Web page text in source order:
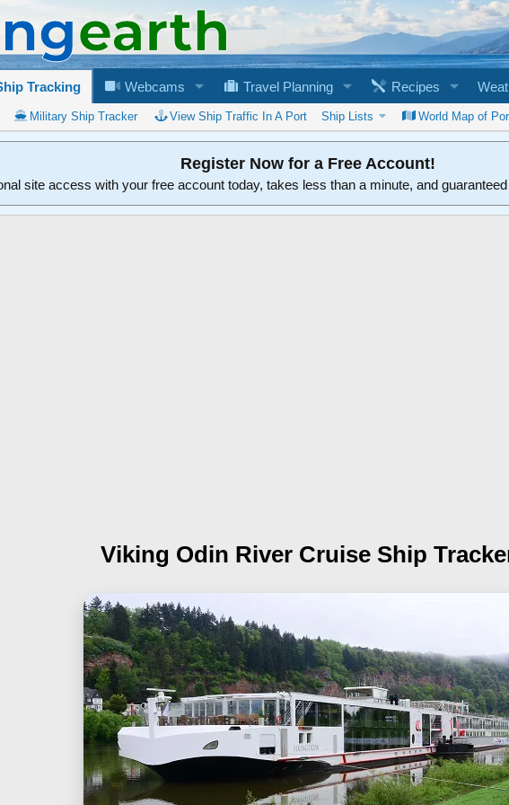
Tracking Webcams Travel Planning Recipes
Military Ship Tracker View Ship Traffic In A Port Ship Lists World Map of
Register Now for a Free Account!
site access with your free account today, takes less than a minute, and
Viking Odin River Cruise Ship